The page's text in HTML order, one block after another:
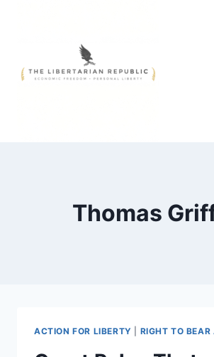
Thomas
ACTION FOR LIBERTY RIGHT TO BEAR